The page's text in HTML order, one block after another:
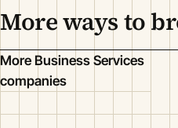
More ways to
More Business Services
companies